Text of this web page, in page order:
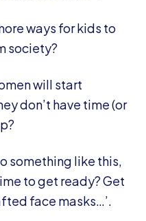
ways for kids to
society?
will start
don’t have time (or
something like this,
to get ready? Get
face masks…’.